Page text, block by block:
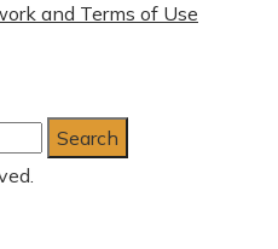
and Terms of Use